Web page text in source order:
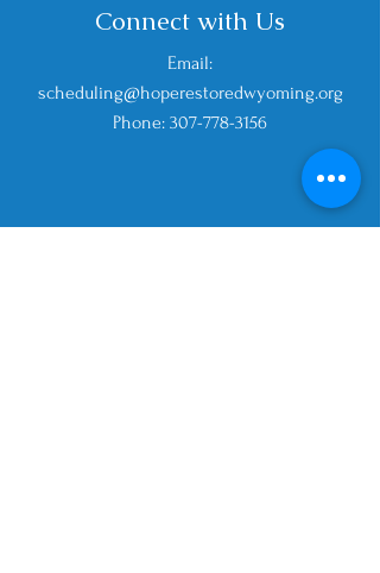
Connect with Us
Email:
scheduling@hoperestoredwyoming.org
Phone: 307-778-3156